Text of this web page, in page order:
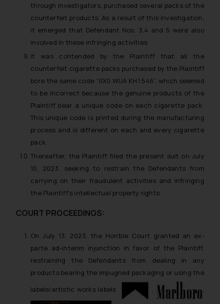
through investigators, purchased several packs of the
counterfeit products. As a result of this investigation,
it emerged that Defendant Nos. 3,4 and 5 were also
involved in these infringing activities.
It was contended by the Plaintiff that all the
counterfeit cigarette packs purchased by the Plaintiff
bore the same code “0X0 WUA KH1 546”, which seemed
to be incorrect because the genuine products of the
Plaintiff bear a unique code on each cigarette pack.
This unique code is printed during the manufacturing
process and is different on each and every cigarette
pack.
Thereafter, the Plaintiff filed the present suit on July
10, 2023, seeking to restrain the Defendants from
carrying on their fraudulent activities and infringing
the Plaintiff’s intellectual property rights.
COURT PROCEEDINGS:
On July 13, 2023, the Hon’ble Court granted an ex-
parte ad-interim injunction in favor of the Plaintiff,
restraining the Defendants from dealing in any
products bearing the impugned packaging or using the
labels/artistic works labels
, ,